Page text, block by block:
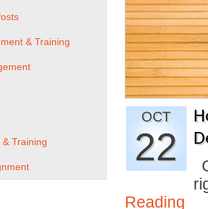
OCT
22
Reading
& Training
Training